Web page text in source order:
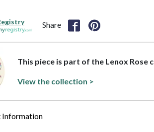
Share
This piece is part of the Lenox Rose
View the collection >
Information